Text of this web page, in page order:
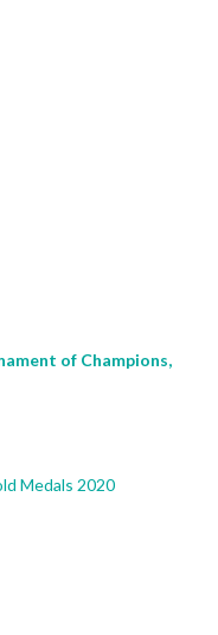
of Champions,
Medals 2020